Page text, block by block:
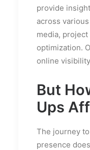
provide
across
media, project
optimization.
online
But
Ups
The journey
presence